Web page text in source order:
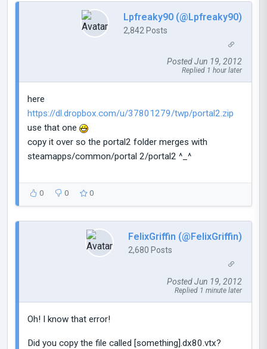
Lpfreaky90 (@Lpfreaky90)
2,842 Posts
Posted Jun 19, 2012
Replied 1 hour later
here
https://dl.dropbox.com/u/37801279/twp/portal2.zip
use that one
copy it over so the portal2 folder merges with
steamapps/common/portal 2/portal2 ^_^
0 0 0
FelixGriffin (@FelixGriffin)
2,680 Posts
Posted Jun 19, 2012
Replied 1 minute later
Oh! I know that error!
Did you copy the file called [something].dx80.vtx?